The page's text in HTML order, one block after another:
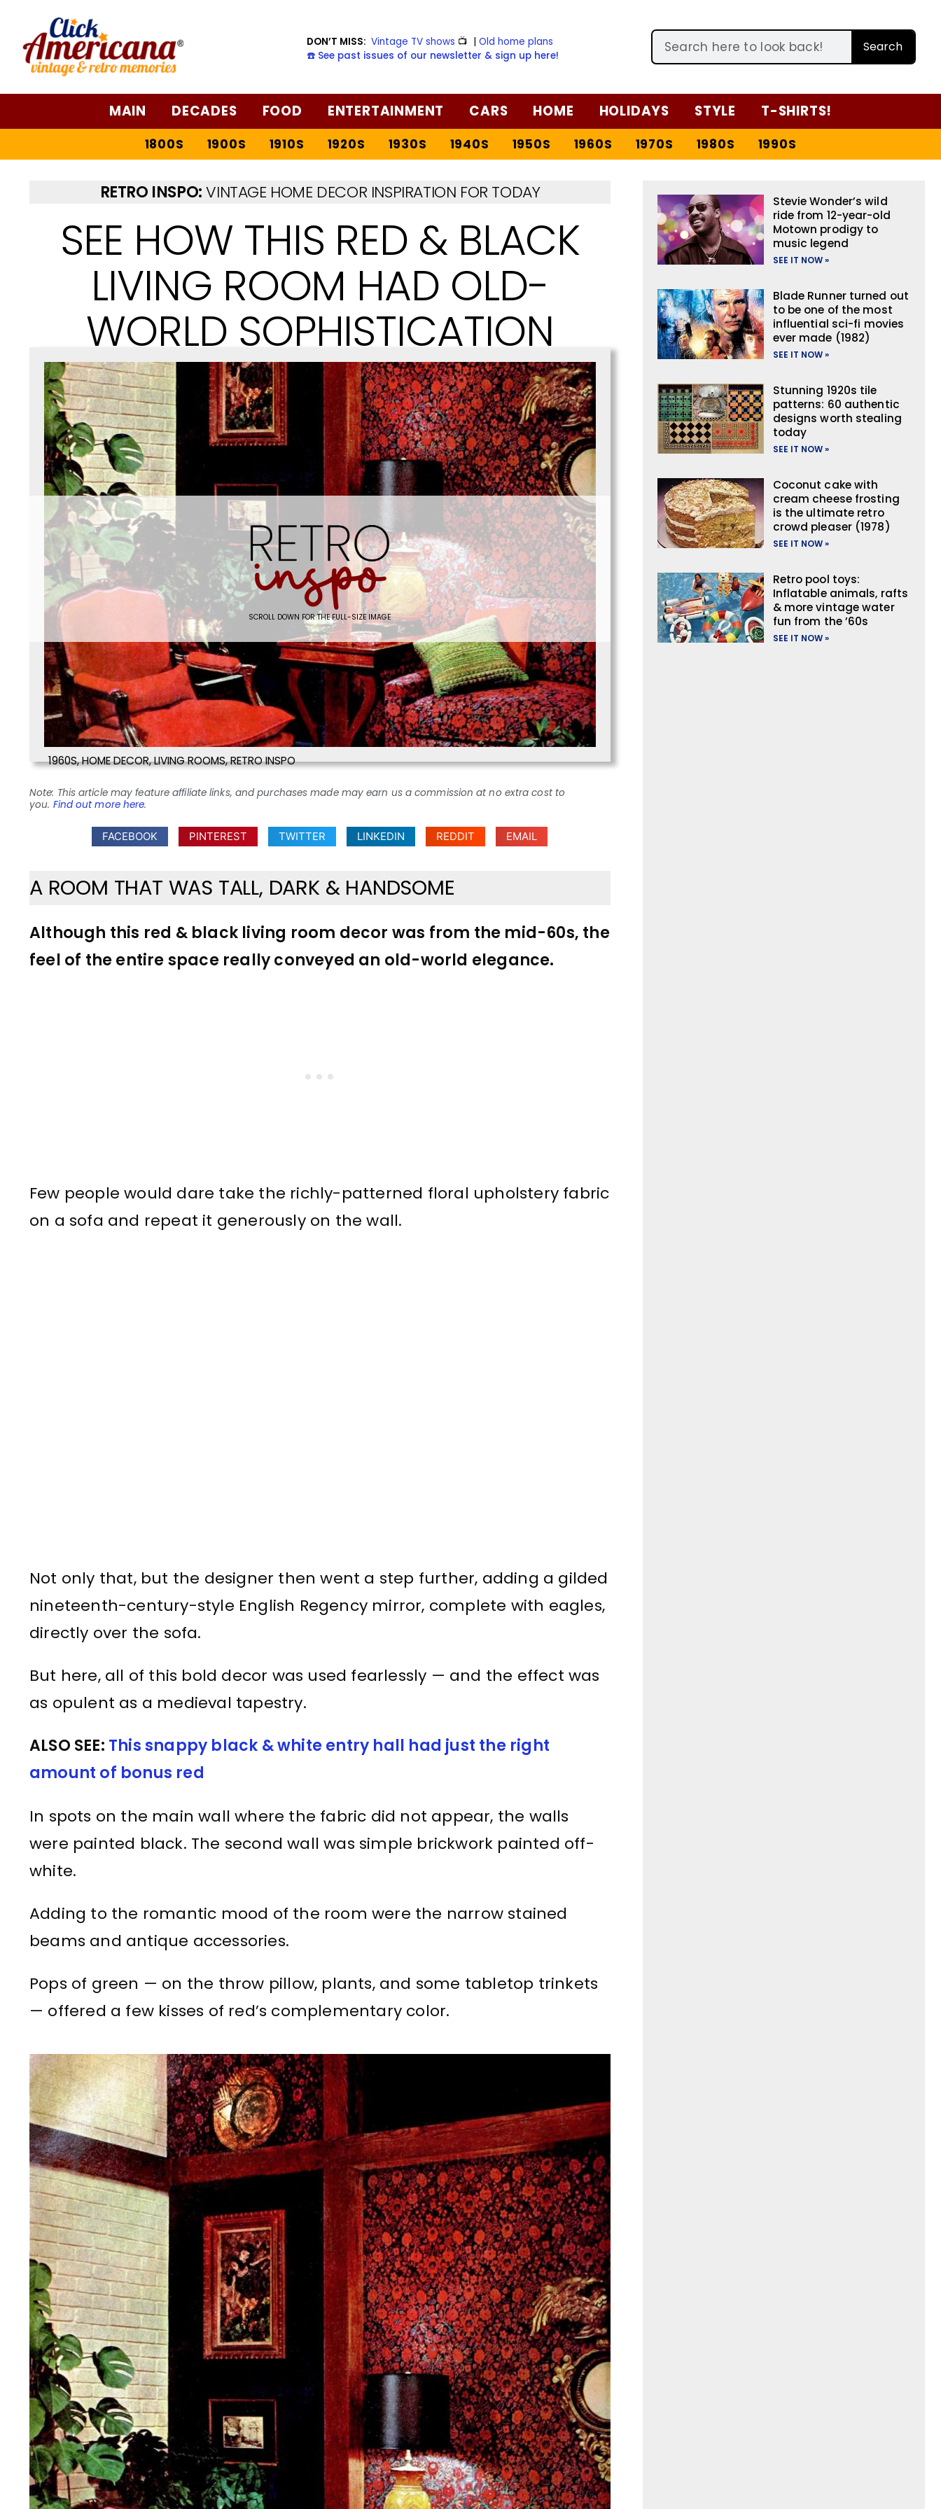
DON’T MISS: Vintage TV shows 📺 |Old home plans
☎️ See past issues of our newsletter & sign up here!
Search
MAIN DECADES FOOD ENTERTAINMENT CARS HOME HOLIDAYS STYLE T-SHIRTS!
1800S 1900S 1910S 1920S 1930S 1940S 1950S 1960S 1970S 1980S 1990S
RETRO INSPO:VINTAGE HOME DECOR INSPIRATION FOR TODAY
SEE HOW THIS RED & BLACK
LIVING ROOM HAD OLD-
WORLD SOPHISTICATION
SCROLL DOWN FOR THE FULL-SIZE IMAGE
1960S,HOME DECOR,LIVING ROOMS,RETRO INSPO
Note: This article may feature affiliate links, and purchases made may earn us a commission at no extra cost to
you. Find out more here.
FACEBOOK PINTEREST TWITTER LINKEDIN REDDIT EMAIL
A ROOM THAT WAS TALL, DARK & HANDSOME
Although this red & black living room decor was from the mid-60s, the
feel of the entire space really conveyed an old-world elegance.
Few people would dare take the richly-patterned floral upholstery fabric
on a sofa and repeat it generously on the wall.
Not only that, but the designer then went a step further, adding a gilded
nineteenth-century-style English Regency mirror, complete with eagles,
directly over the sofa.
But here, all of this bold decor was used fearlessly — and the effect was
as opulent as a medieval tapestry.
ALSO SEE: This snappy black & white entry hall had just the right
amount of bonus red
In spots on the main wall where the fabric did not appear, the walls
were painted black. The second wall was simple brickwork painted off-
white.
Adding to the romantic mood of the room were the narrow stained
beams and antique accessories.
Pops of green — on the throw pillow, plants, and some tabletop trinkets
— offered a few kisses of red’s complementary color.
Stevie Wonder’s wild
ride from 12-year-old
Motown prodigy to
music legend
SEE IT NOW »
Blade Runner turned out
to be one of the most
influential sci-fi movies
ever made (1982)
SEE IT NOW »
Stunning 1920s tile
patterns: 60 authentic
designs worth stealing
today
SEE IT NOW »
Coconut cake with
cream cheese frosting
is the ultimate retro
crowd pleaser (1978)
SEE IT NOW »
Retro pool toys:
Inflatable animals, rafts
& more vintage water
fun from the ’60s
SEE IT NOW »